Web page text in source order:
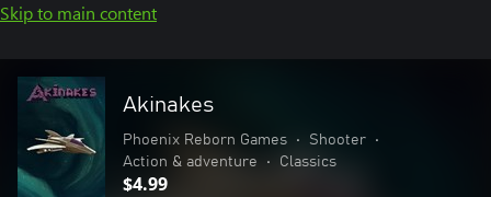
Skip to main content
Akinakes
Phoenix Reborn Games • Shooter
•
Action & adventure
• Classics
$4.99